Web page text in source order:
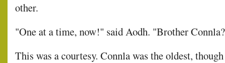
other.
"One at a time, now!" said Aodh. "Brother
This was a courtesy. Connla was the oldest,